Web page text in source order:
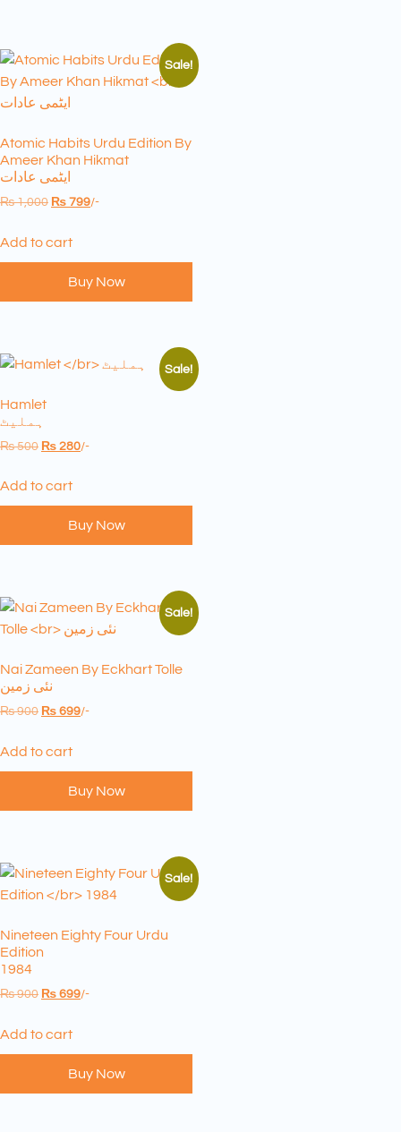
Sale!
Atomic Habits Urdu Edition By
Ameer Khan Hikmat
ایٹمی عادات
₨1,000 ₨ 799/-
Add to cart
Buy Now
Sale!
Hamlet
ہملیٹ
₨500 ₨ 280/-
Add to cart
Buy Now
Sale!
Nai Zameen By Eckhart Tolle
نئی زمین
₨900 ₨ 699/-
Add to cart
Buy Now
Sale!
Nineteen Eighty Four Urdu
Edition
1984
₨900 ₨ 699/-
Add to cart
Buy Now